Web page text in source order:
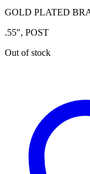
GOLD PLATED
.55″, POST
Out of stock